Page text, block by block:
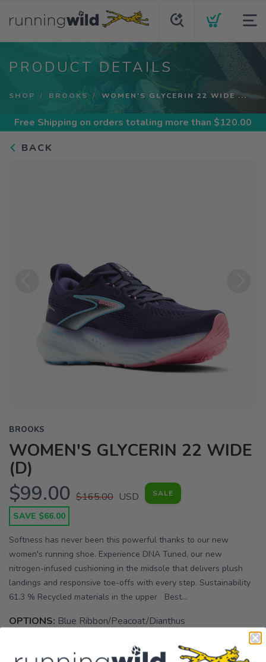
PRODUCT DETAILS
SHOP BROOKS WOMEN'S GLYCERIN 22 WIDE ...
Free Shipping on orders totaling more than $120.00
BACK
Previous
BROOKS
WOMEN'S GLYCERIN 22 WIDE
(D)
$99.00 $165.00 USD SALE
SAVE $66.00
Softness has never been this powerful thanks to our new
women's running shoe. Experience DNA Tuned, our new
nitrogen-infused cushioning in the midsole that delivers plush
landings and responsive toe-offs with every step. Sustainability
61.3 % Recycled materials in the upper Best...
OPTIONS: Blue Ribbon/Peacoat/Dianthus